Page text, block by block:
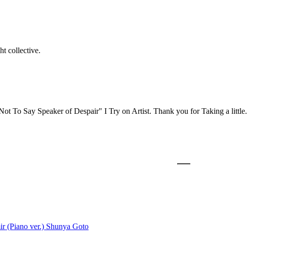
collective.
To Say Speaker of Despair" I Try on Artist. Thank you for Taking a little.
(Piano ver.) Shunya Goto